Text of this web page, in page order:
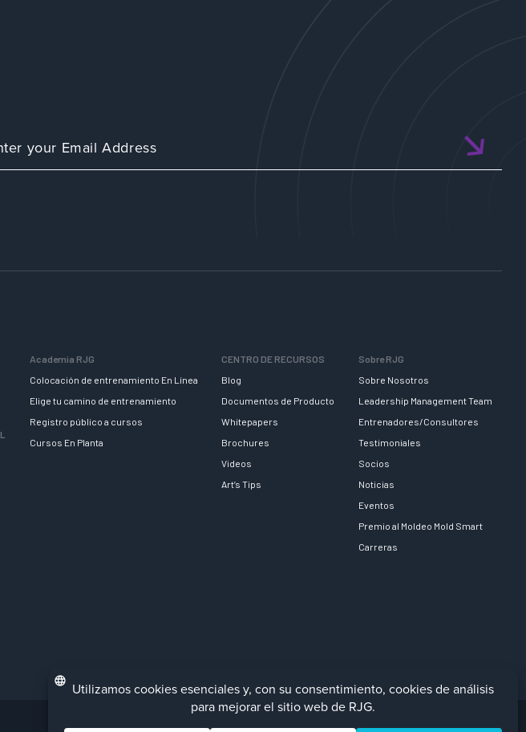
Academia RJG
Colocación de entrenamiento En Línea
Elige tu camino de entrenamiento
Registro público a cursos
Cursos En Planta
CENTRO DE RECURSOS
Blog
Documentos de Producto
Whitepapers
Brochures
Videos
Art’s Tips
Sobre RJG
Sobre Nosotros
Leadership Management Team
Entrenadores/Consultores
Testimoniales
Socios
Noticias
Eventos
Premio al Moldeo Mold Smart
Carreras
Facebook
LinkedIn